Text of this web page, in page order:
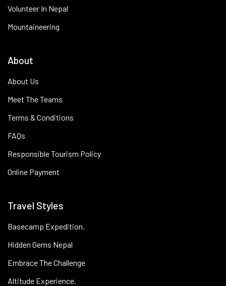
Volunteer In Nepal
Mountaineering
About
About Us
Meet The Teams
Terms & Conditions
FAQs
Responsible Tourism Policy
Online Payment
Travel Styles
Basecamp Expedition.
Hidden Gems Nepal
Embrace The Challenge
Altitude Experience.